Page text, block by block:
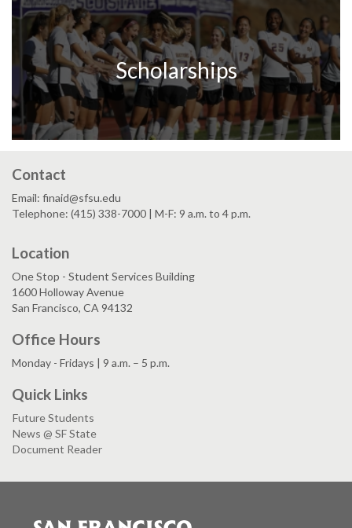
Scholarships
Contact
Email: finaid@sfsu.edu
Telephone: (415) 338-7000 | M-F: 9 a.m. to 4 p.m.
Location
One Stop - Student Services Building
1600 Holloway Avenue
San Francisco, CA 94132
Office Hours
Monday - Fridays | 9 a.m. – 5 p.m.
Quick Links
Future Students
News @ SF State
Document Reader